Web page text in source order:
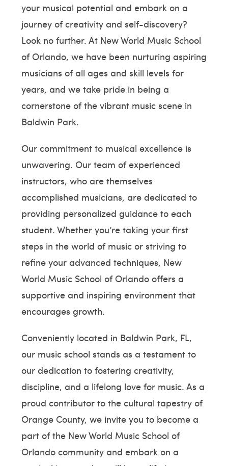
your musical potential and embark on a
journey of creativity and self-discovery?
Look no further. At New World Music School
of Orlando, we have been nurturing aspiring
musicians of all ages and skill levels for
years, and we take pride in being a
cornerstone of the vibrant music scene in
Baldwin Park.
Our commitment to musical excellence is
unwavering. Our team of experienced
instructors, who are themselves
accomplished musicians, are dedicated to
providing personalized guidance to each
student. Whether you’re taking your first
steps in the world of music or striving to
refine your advanced techniques, New
World Music School of Orlando offers a
supportive and inspiring environment that
encourages growth.
Conveniently located in Baldwin Park, FL,
our music school stands as a testament to
our dedication to fostering creativity,
discipline, and a lifelong love for music. As a
proud contributor to the cultural tapestry of
Orange County, we invite you to become a
part of the New World Music School of
Orlando community and embark on a